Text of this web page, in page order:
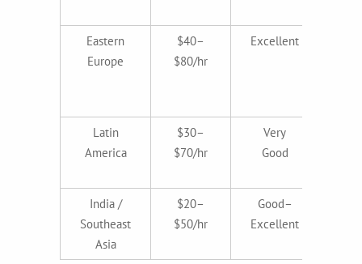
Eastern
Europe
$40–
$80/hr
Excellent
Latin
America
$30–
$70/hr
Very
Good
India /
Southeast
Asia
$20–
$50/hr
Good–
Excellent